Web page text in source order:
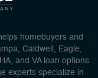
homebuyers and
Caldwell, Eagle,
and VA loan options
experts specialize in